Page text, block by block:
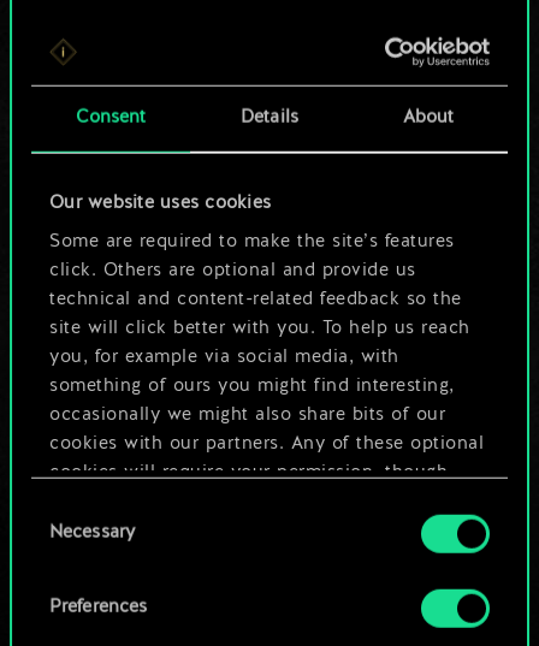
Consent Details About
Our website uses cookies
Some are required to make the site’s features
click. Others are optional and provide us
technical and content-related feedback so the
site will click better with you. To help us reach
you, for example via social media, with
something of ours you might find interesting,
occasionally we might also share bits of our
cookies with our partners. Any of these optional
cookies will require your permission, though.
You’ll find all the details regarding our use of
cookies and tweak your preferences regarding
Selection
Necessary
Preferences
For now, this is only
a shared set of
cards.
But it can be so
much more!
Name this deck & create a guide
Edit Deck